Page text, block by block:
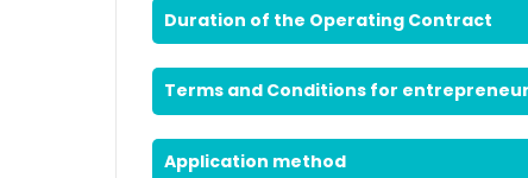
Duration of the Operating Contract
Terms and Conditions for
Application method